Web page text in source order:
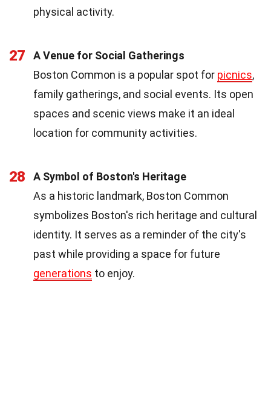
physical activity.
27
A Venue for Social Gatherings
Boston Common is a popular spot for picnics,
family gatherings, and social events. Its open
spaces and scenic views make it an ideal
location for community activities.
28
A Symbol of Boston's Heritage
As a historic landmark, Boston Common
symbolizes Boston's rich heritage and cultural
identity. It serves as a reminder of the city's
past while providing a space for future
generations to enjoy.